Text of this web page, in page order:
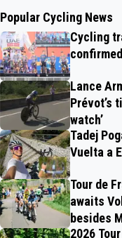
Popular Cycling News
Cycling
Lance
Prévot’s
watch’
Tadej
Vuelta a
Tour de
awaits
besides
2026